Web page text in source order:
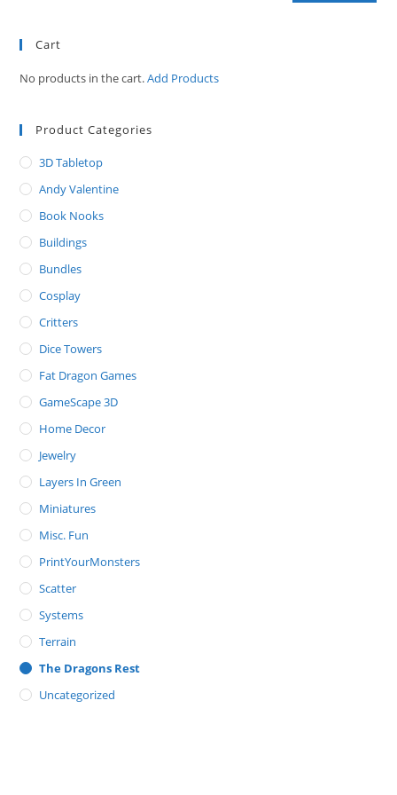
Cart
No products in the cart.Add Products
Product Categories
3D Tabletop
Andy Valentine
Book Nooks
Buildings
Bundles
Cosplay
Critters
Dice Towers
Fat Dragon Games
GameScape 3D
Home Decor
Jewelry
Layers In Green
Miniatures
Misc. Fun
PrintYourMonsters
Scatter
Systems
Terrain
The Dragons Rest
Uncategorized